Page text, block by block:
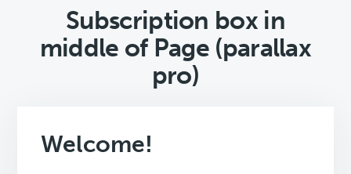
Subscription box in
middle of Page (parallax
pro)
Welcome!